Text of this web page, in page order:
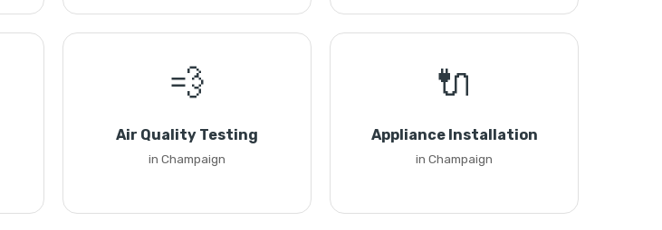
💨
Air Quality Testing
in Champaign
🔌
Appliance Installation
in Champaign